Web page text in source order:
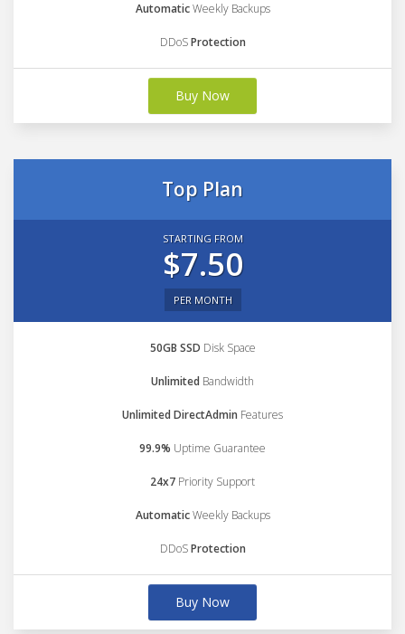
AutomaticWeekly Backups
DDoSProtection
Buy Now
Top Plan
STARTING FROM
$7.50
PER MONTH
50GB SSD Disk Space
Unlimited Bandwidth
Unlimited DirectAdmin Features
99.9% Uptime Guarantee
24x7 Priority Support
AutomaticWeekly Backups
DDoSProtection
Buy Now